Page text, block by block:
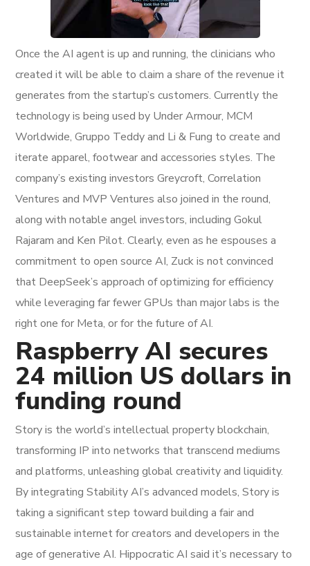
Once the AI agent is up and running, the clinicians who
created it will be able to claim a share of the revenue it
generates from the startup’s customers. Currently the
technology is being used by Under Armour, MCM
Worldwide, Gruppo Teddy and Li & Fung to create and
iterate apparel, footwear and accessories styles. The
company’s existing investors Greycroft, Correlation
Ventures and MVP Ventures also joined in the round,
along with notable angel investors, including Gokul
Rajaram and Ken Pilot. Clearly, even as he espouses a
commitment to open source AI, Zuck is not convinced
that DeepSeek’s approach of optimizing for efficiency
while leveraging far fewer GPUs than major labs is the
right one for Meta, or for the future of AI.
Raspberry AI secures
24 million US dollars in
funding round
Story is the world’s intellectual property blockchain,
transforming IP into networks that transcend mediums
and platforms, unleashing global creativity and liquidity.
By integrating Stability AI’s advanced models, Story is
taking a significant step toward building a fair and
sustainable internet for creators and developers in the
age of generative AI. Hippocratic AI said it’s necessary to